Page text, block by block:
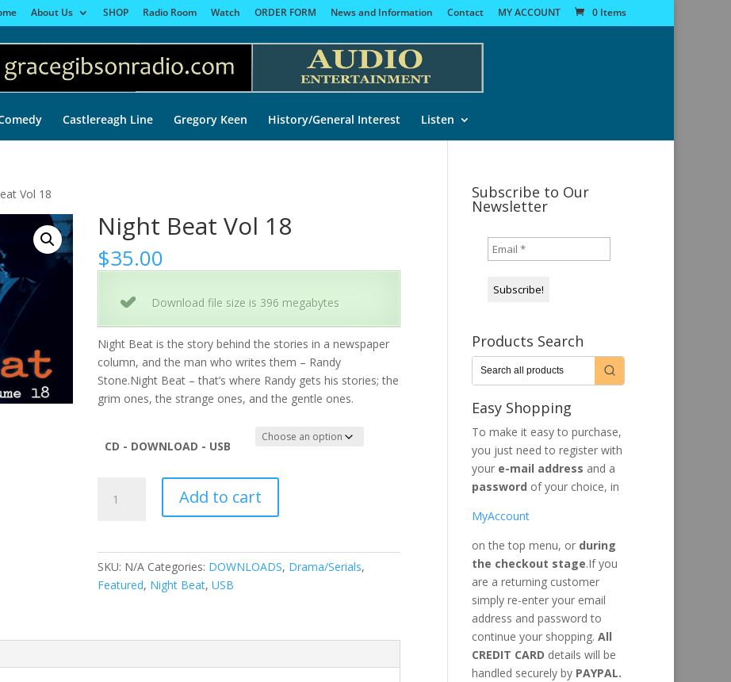
About Us SHOP Radio Room Watch ORDER FORM News and Information Contact MY ACCOUNT 0 Items
Castlereagh Line Gregory Keen History/General Interest Listen
Vol 18
Night Beat Vol 18
$35.00
Download file size is 396 megabytes
Night Beat is the story behind the stories in a newspaper
column, and the man who writes them – Randy
Stone.Night Beat – that’s where Randy gets his stories; the
grim ones, the strange ones, and the gentle ones.
CD - DOWNLOAD - USB
Beat
Add to cart
SKU: N/A Categories: DOWNLOADS, Drama/Serials,
Featured, Night Beat,USB
Subscribe to Our
Newsletter
Products Search
Easy Shopping
To make it easy to purchase,
you just need to register with
youre-mail address and a
password of your choice, in
MyAccount
on the top menu, or during
the checkout stage.If you
are a returning customer
simply re-enter your email
address and password to
continue your shopping. All
CREDIT CARD details will be
handled securely byPAYPAL.